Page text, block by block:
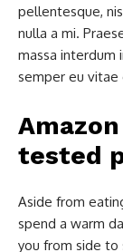
pellentesque,
nulla a mi.
massa interdum
semper eu vitae
tested
Aside from
spend a warm
you from side to